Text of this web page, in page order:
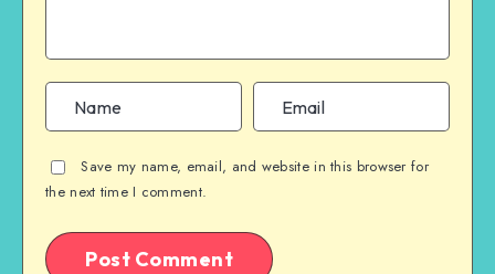
Save my name, email, and website in this browser for
the next time I comment.